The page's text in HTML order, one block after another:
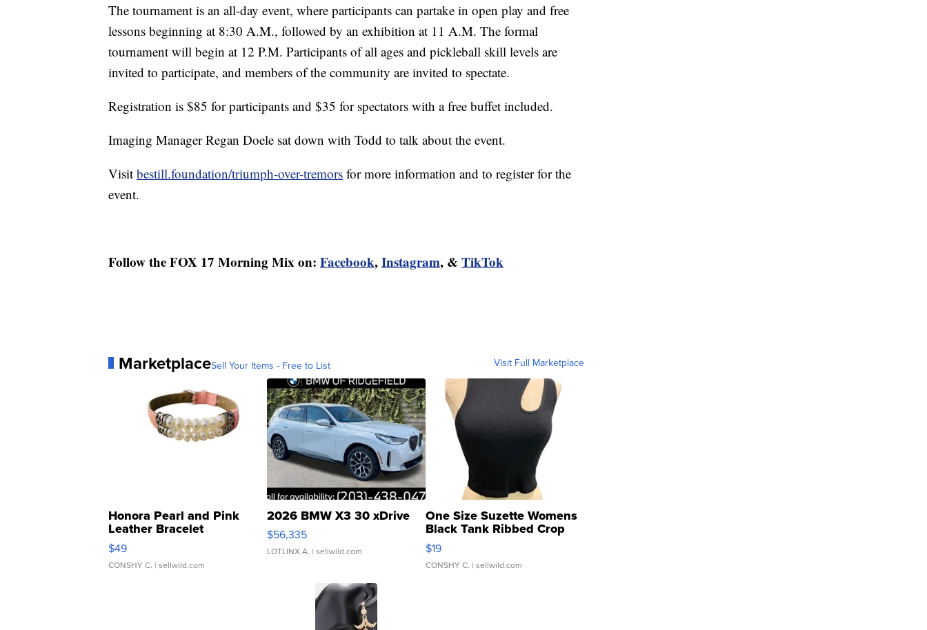
The tournament is an all-day event, where participants can partake in open play and free
lessons beginning at 8:30 A.M., followed by an exhibition at 11 A.M. The formal
tournament will begin at 12 P.M. Participants of all ages and pickleball skill levels are
invited to participate, and members of the community are invited to spectate.
Registration is $85 for participants and $35 for spectators with a free buffet included.
Imaging Manager Regan Doele sat down with Todd to talk about the event.
Visit bestill.foundation/triumph-over-tremors for more information and to register for the
event.
Follow the FOX 17 Morning Mix on: Facebook,Instagram, & TikTok
MarketplaceSell Your Items - Free to List Visit Full Marketplace
Honora Pearl and Pink
Leather Bracelet
Adjustable Buckle Clo...
$49
CONSHY C. | sellwild.com
2026 BMW X3 30 xDrive
$56,335
LOTLINX A. | sellwild.com
One Size Suzette Womens
Black Tank Ribbed Crop
Asymmetrical ...
$19
CONSHY C. | sellwild.com